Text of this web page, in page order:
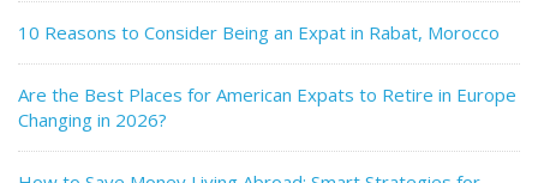
10 Reasons to Consider Being an Expat in Rabat, Morocco
Are the Best Places for American Expats to Retire in Europe
Changing in 2026?